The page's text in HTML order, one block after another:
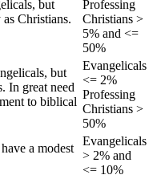
but
Christians.
Professing
Christians >
5% and <=
50%
but
In great need
to biblical
Evangelicals
<= 2%
Professing
Christians >
50%
a modest
Evangelicals
> 2% and
<= 10%